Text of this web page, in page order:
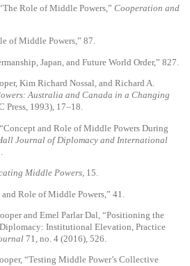
Role of Middle Powers,” Cooperation and
of Middle Powers,” 87.
Japan, and Future World Order,” 827.
Kim Richard Nossal, and Richard A.
Australia and Canada in a Changing
Press, 1993), 17–18.
and Role of Middle Powers During
Journal of Diplomacy and International
Middle Powers, 15.
Role of Middle Powers,” 41.
and Emel Parlar Dal, “Positioning the
Institutional Elevation, Practice
71, no. 4 (2016), 526.
“Testing Middle Power’s Collective